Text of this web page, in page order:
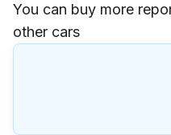
You can buy more
other cars